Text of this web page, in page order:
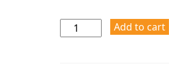
Add to cart